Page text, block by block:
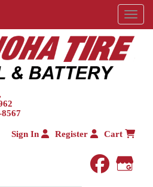
Menu
Sign In Register Cart